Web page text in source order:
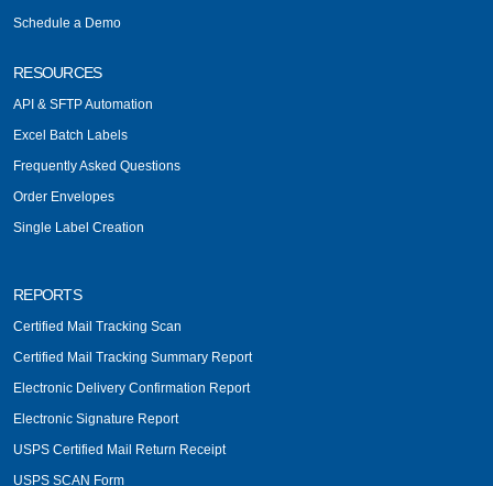
Schedule a Demo
RESOURCES
API & SFTP Automation
Excel Batch Labels
Frequently Asked Questions
Order Envelopes
Single Label Creation
REPORTS
Certified Mail Tracking Scan
Certified Mail Tracking Summary Report
Electronic Delivery Confirmation Report
Electronic Signature Report
USPS Certified Mail Return Receipt
USPS SCAN Form